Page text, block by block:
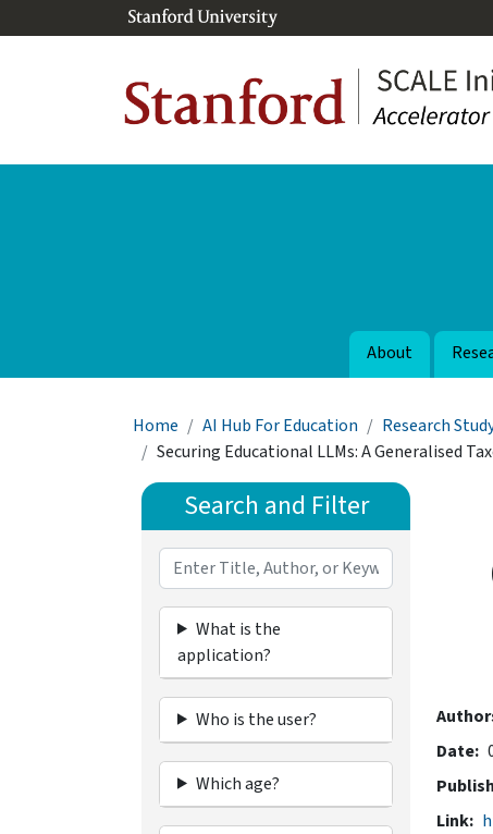
Skip to main content
About
Breadcrumb
Home AI Hub For Education
Research
Securing Educational LLMs: A Generalised
Search and Filter
What is the
application?
Who is the user?
Which age?
Date
Link